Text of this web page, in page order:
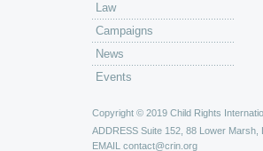
Law
Campaigns
News
Events
Copyright © 2019 Child Rights
ADDRESS Suite 152, 88 Lower Marsh,
EMAIL contact@crin.org